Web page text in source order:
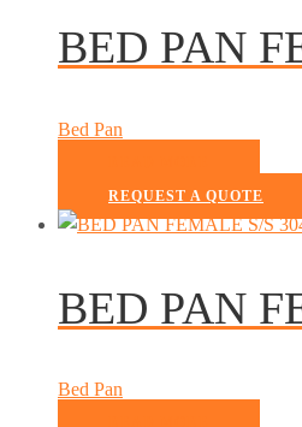
BED PAN
Bed Pan
REQUEST A QUOTE
BED PAN
Bed Pan